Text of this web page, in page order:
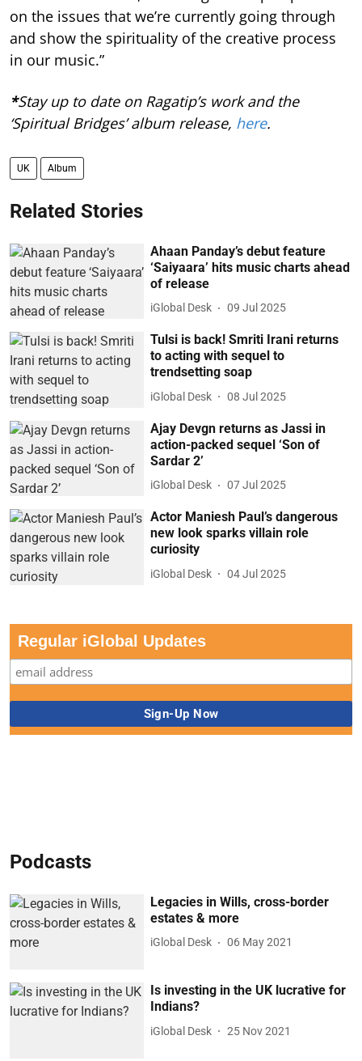
on the issues that we’re currently going through
and show the spirituality of the creative process
in our music.”
*Stay up to date on Ragatip’s work and the
‘Spiritual Bridges’ album release, here.
UK Album
Related Stories
Ahaan Panday’s debut feature
‘Saiyaara’ hits music charts ahead
of release
iGlobal Desk 09 Jul 2025
Tulsi is back! Smriti Irani returns
to acting with sequel to
trendsetting soap
iGlobal Desk 08 Jul 2025
Ajay Devgn returns as Jassi in
action-packed sequel ‘Son of
Sardar 2’
iGlobal Desk 07 Jul 2025
Actor Maniesh Paul’s dangerous
new look sparks villain role
curiosity
iGlobal Desk 04 Jul 2025
Regular iGlobal Updates
Podcasts
Legacies in Wills, cross-border
estates & more
iGlobal Desk 06 May 2021
Is investing in the UK lucrative for
Indians?
iGlobal Desk 25 Nov 2021